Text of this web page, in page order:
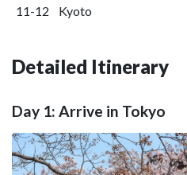
11-12
Kyoto
Detailed Itinerary
Day 1: Arrive in Tokyo